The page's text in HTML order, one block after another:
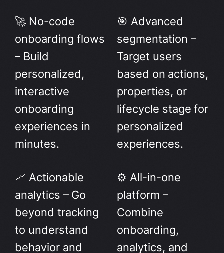
🚀 No-code
onboarding flows
– Build
personalized,
interactive
onboarding
experiences in
minutes.
📈 Actionable
analytics – Go
beyond tracking
to understand
behavior and
🎯 Advanced
segmentation –
Target users
based on actions,
properties, or
lifecycle stage for
personalized
experiences.
⚙️ All-in-one
platform –
Combine
onboarding,
analytics, and